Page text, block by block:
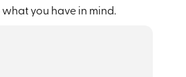
what you have in mind.